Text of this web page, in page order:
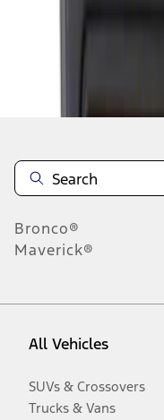
Bronco®
Maverick®
All Vehicles
SUVs & Crossovers
Trucks & Vans